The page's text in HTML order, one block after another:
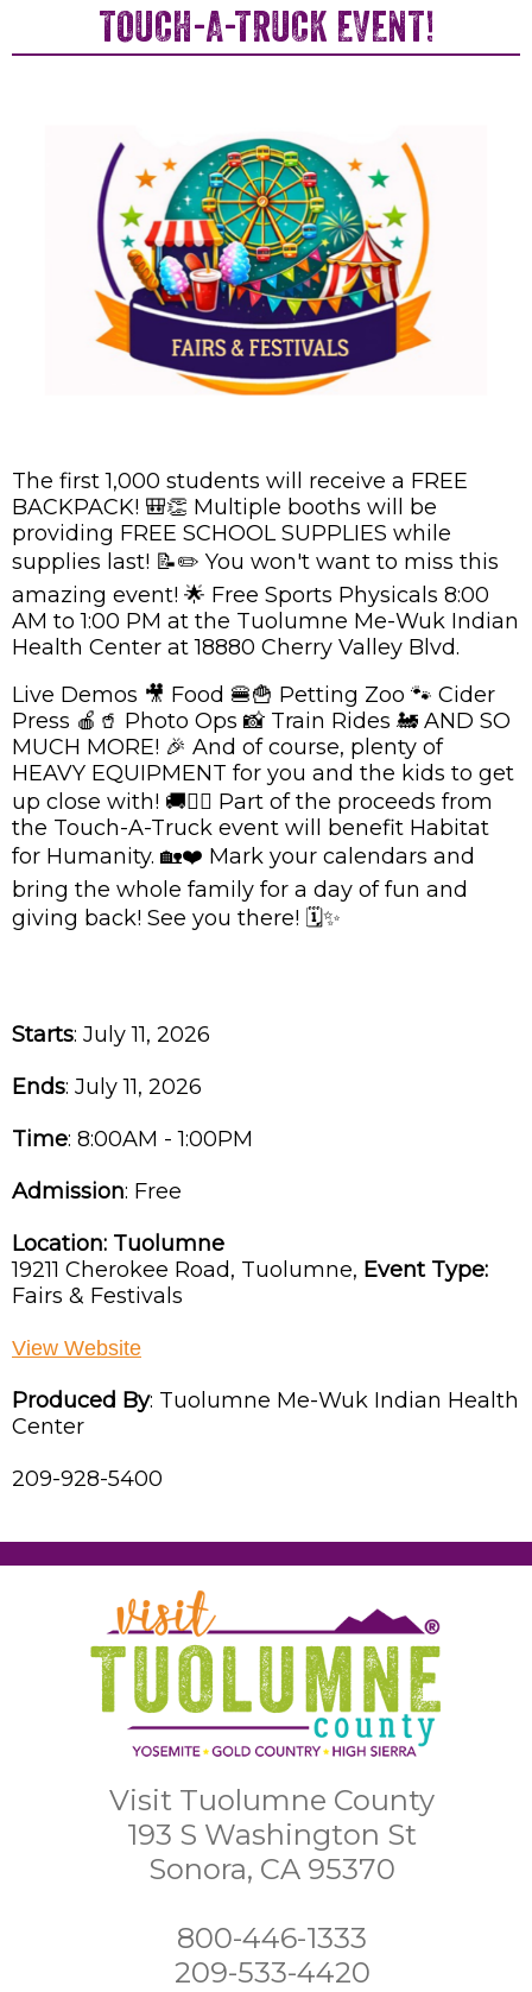
TOUCH-A-TRUCK EVENT!
The first 1,000 students will receive a FREE
BACKPACK! 🎒👏 Multiple booths will be
providing FREE SCHOOL SUPPLIES while
supplies last! 📝✏️ You won't want to miss this
amazing event! 🌟 Free Sports Physicals 8:00
AM to 1:00 PM at the Tuolumne Me-Wuk Indian
Health Center at 18880 Cherry Valley Blvd.
Live Demos 🎥 Food 🍔🍟 Petting Zoo 🐾 Cider
Press 🍎🥤 Photo Ops 📸 Train Rides 🚂 AND SO
MUCH MORE! 🎉 And of course, plenty of
HEAVY EQUIPMENT for you and the kids to get
up close with! 🚚👷‍♂️ Part of the proceeds from
the Touch-A-Truck event will benefit Habitat
for Humanity. 🏡❤️ Mark your calendars and
bring the whole family for a day of fun and
giving back! See you there! 🗓️✨
Starts: July 11, 2026
Ends: July 11, 2026
Time: 8:00AM - 1:00PM
Admission: Free
Location: Tuolumne
19211 Cherokee Road, Tuolumne, Event Type:
Fairs & Festivals
View Website
Produced By: Tuolumne Me-Wuk Indian Health
Center
209-928-5400
Visit Tuolumne County
193 S Washington St
Sonora, CA 95370
800-446-1333
209-533-4420